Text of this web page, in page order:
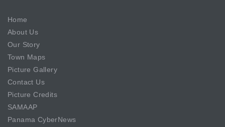
Home
About Us
Our Story
Town Maps
Picture Gallery
Contact Us
Picture Credits
SAMAAP
Panama CyberNews